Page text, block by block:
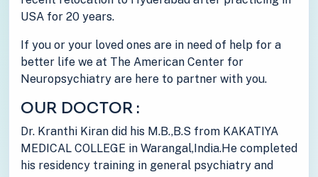
USA for 20 years.
If you or your loved ones are in need of help for a
better life we at The American Center for
Neuropsychiatry are here to partner with you.
OUR DOCTOR :
Dr. Kranthi Kiran did his M.B.,B.S from KAKATIYA
MEDICAL COLLEGE in Warangal,India.He completed
his residency training in general psychiatry and